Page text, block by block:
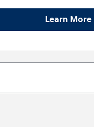
Learn More